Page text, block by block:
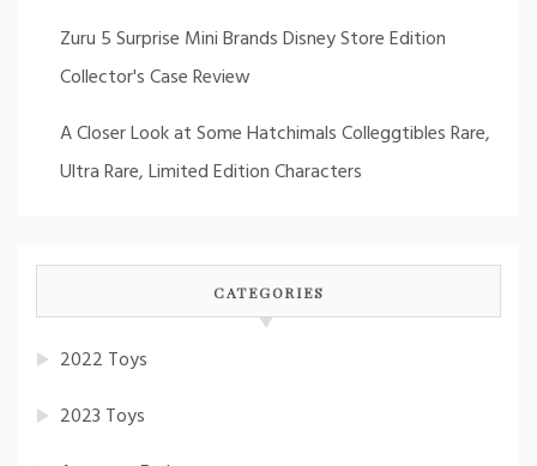
Zuru 5 Surprise Mini Brands Disney Store Edition
Collector's Case Review
A Closer Look at Some Hatchimals Colleggtibles Rare,
Ultra Rare, Limited Edition Characters
CATEGORIES
2022 Toys
2023 Toys